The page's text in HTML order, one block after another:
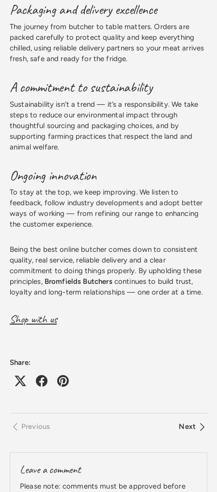
Packaging and delivery excellence
The journey from butcher to table matters. Orders are
packed carefully to protect quality and keep everything
chilled, using reliable delivery partners so your meat arrives
fresh, safe and ready for the fridge.
A commitment to sustainability
Sustainability isn’t a trend — it’s a responsibility. We take
steps to reduce our environmental impact through
thoughtful sourcing and packaging choices, and by
supporting farming practices that respect the land and
animal welfare.
Ongoing innovation
To stay at the top, we keep improving. We listen to
feedback, follow industry developments and adopt better
ways of working — from refining our range to enhancing
the customer experience.
Being the best online butcher comes down to consistent
quality, real service, reliable delivery and a clear
commitment to doing things properly. By upholding these
principles, Bromfields Butcherscontinues to build trust,
loyalty and long-term relationships — one order at a time.
Shop with us
Share:
Previous Next
Leave a comment
Please note: comments must be approved before